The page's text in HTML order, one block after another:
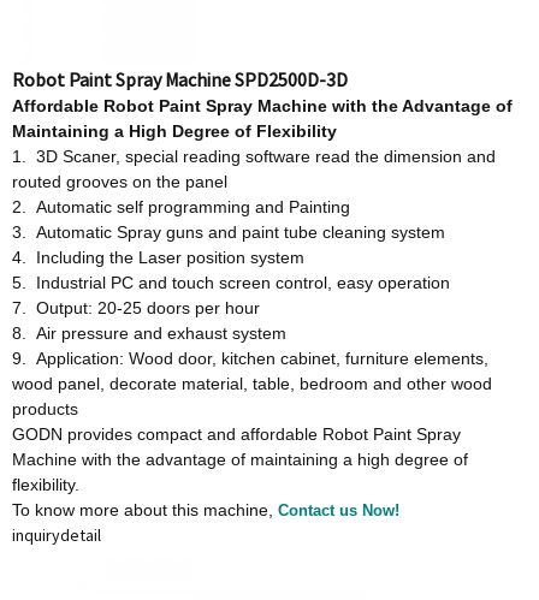
Robot Paint Spray Machine SPD2500D-3D
Affordable Robot Paint Spray Machine with the Advantage of
Maintaining a High Degree of Flexibility
1. 3D Scaner, special reading software read the dimension and
routed grooves on the panel
2. Automatic self programming and Painting
3. Automatic Spray guns and paint tube cleaning system
4. Including the Laser position system
5. Industrial PC and touch screen control, easy operation
7. Output: 20-25 doors per hour
8. Air pressure and exhaust system
9. Application: Wood door, kitchen cabinet, furniture elements,
wood panel, decorate material, table, bedroom and other wood
products
GODN provides compact and affordable Robot Paint Spray
Machine with the advantage of maintaining a high degree of
flexibility.
To know more about this machine, Contact us Now!
inquirydetail